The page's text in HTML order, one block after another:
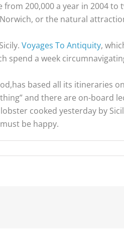
200,000 a year in 2004
or the natural
Voyages To Antiquity,
spend a week
based all its itineraries
and there are on-board
cooked yesterday by
be happy.